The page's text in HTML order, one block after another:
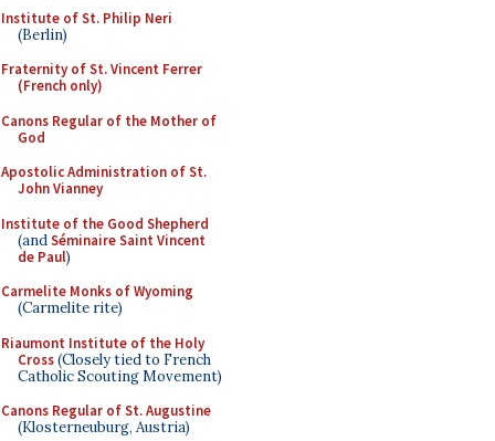
Institute of St. Philip Neri
(Berlin)
Fraternity of St. Vincent Ferrer
(French only)
Canons Regular of the Mother of
God
Apostolic Administration of St.
John Vianney
Institute of the Good Shepherd
(andSéminaire Saint Vincent
de Paul)
Carmelite Monks of Wyoming
(Carmelite rite)
Riaumont Institute of the Holy
Cross(Closely tied to French
Catholic Scouting Movement)
Canons Regular of St. Augustine
(Klosterneuburg, Austria)